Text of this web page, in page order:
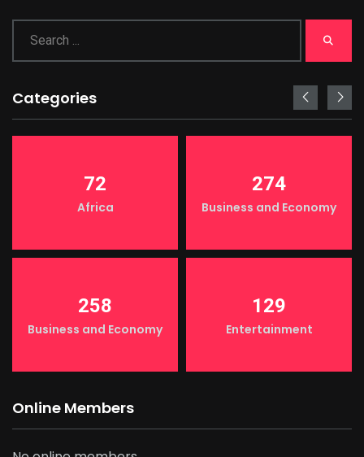
Categories
72
Africa
274
Business and Economy
258
Business and Economy
129
Entertainment
Online Members